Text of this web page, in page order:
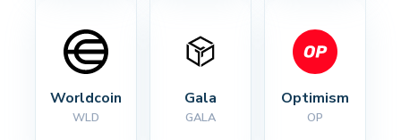
Worldcoin
WLD
Gala
GALA
Optimism
OP